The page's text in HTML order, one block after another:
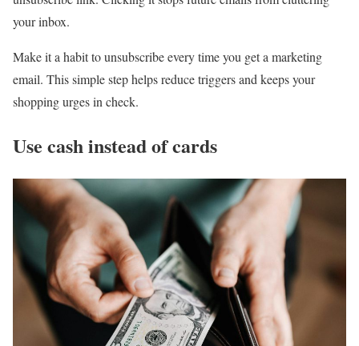
your inbox.
Make it a habit to unsubscribe every time you get a marketing
email. This simple step helps reduce triggers and keeps your
shopping urges in check.
Use cash instead of cards